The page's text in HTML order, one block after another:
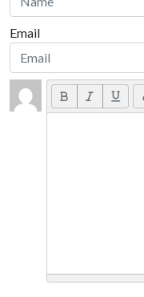
Email